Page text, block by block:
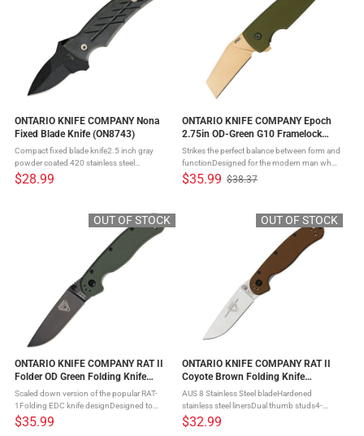
ONTARIO KNIFE COMPANY Nona
Fixed Blade Knife (ON8743)
Compact fixed blade knife2.5 inch gray
powder coated 420 stainless steel
bladeDurable full tang constructionSculpted
black and blue G10 handle provides secure
$28.99
ONTARIO KNIFE COMPANY Epoch
2.75in OD-Green G10 Framelock
Folding Knife (ON9500)
Strikes the perfect balance between form and
functionDesigned for the modern man who
values EDC tools that can perform in various
scenariosBlade, a finely honed piece of D2
$35.99
Old
$38.37
OUT OF STOCK
ONTARIO KNIFE COMPANY RAT II
Folder OD Green Folding Knife
(ON8861OD)
Scaled down version of the popular RAT-
1Folding EDC knife designDesigned to
withstand hard use and abuse in hunting
and survival tasksErgonomic handle with
$35.99
OUT OF STOCK
ONTARIO KNIFE COMPANY RAT II
Coyote Brown Folding Knife
(ON8860CB)
AUS 8 Stainless Steel bladeHardened
stainless steel linersDual thumb studs4-
position pocket clipLanyard hole If you like
the Ontario RAT Model 1, but want
$32.99